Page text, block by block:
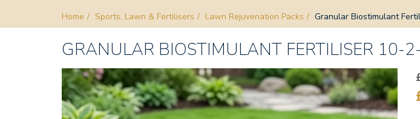
Home Sports, Lawn & Fertilisers Lawn Rejuvenation Packs Granular Biostimulant
GRANULAR BIOSTIMULANT FERTILISER 10-